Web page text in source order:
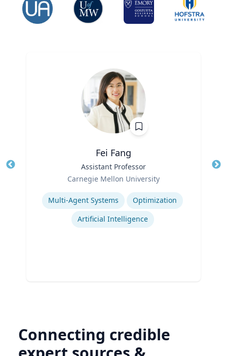
Fei Fang
Assistant Professor
Carnegie Mellon University
Expertise
Multi-Agent Systems
Optimization
Artificial Intelligence
Connecting credible